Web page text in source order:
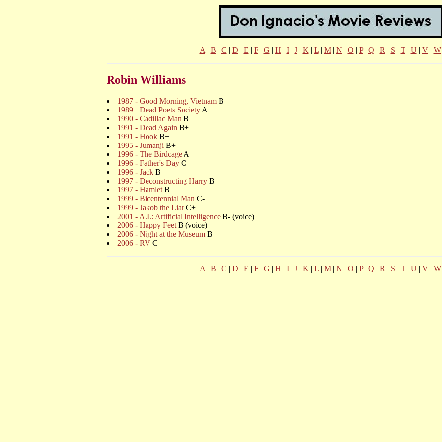
A | B | C | D | E | F| G | H | I| J| K | L| M| N | O | P| Q | R | S | T| U | V| W
Robin Williams
1987 - Good Morning, VietnamB+
1989 - Dead Poets SocietyA
1990 - Cadillac Man B
1991 - Dead Again B+
1991 - HookB+
1995 - Jumanji B+
1996 - The BirdcageA
1996 - Father's DayC
1996 - JackB
1997 - Deconstructing HarryB
1997 - HamletB
1999 - Bicentennial Man C-
1999 - Jakob the LiarC+
2001 - A.I.: Artificial IntelligenceB- (voice)
2006 - Happy FeetB (voice)
2006 - Night at the MuseumB
2006 - RVC
A | B | C | D | E | F| G | H | I| J| K | L| M| N | O | P| Q | R | S | T| U | V| W